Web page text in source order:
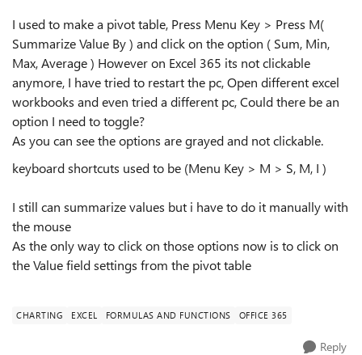
I used to make a pivot table, Press Menu Key > Press M(
Summarize Value By ) and click on the option ( Sum, Min,
Max, Average ) However on Excel 365 its not clickable
anymore, I have tried to restart the pc, Open different excel
workbooks and even tried a different pc, Could there be an
option I need to toggle?
As you can see the options are grayed and not clickable.
keyboard shortcuts used to be (Menu Key > M > S, M, I )
I still can summarize values but i have to do it manually with
the mouse
As the only way to click on those options now is to click on
the Value field settings from the pivot table
CHARTING EXCEL FORMULAS AND FUNCTIONS OFFICE 365
Reply